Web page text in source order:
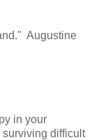
Augustine
in your
difficult